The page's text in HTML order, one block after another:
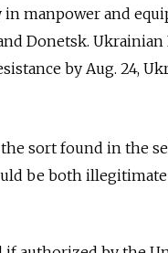
manpower and
Donetsk.
by Aug. 24,
sort found in the
be both